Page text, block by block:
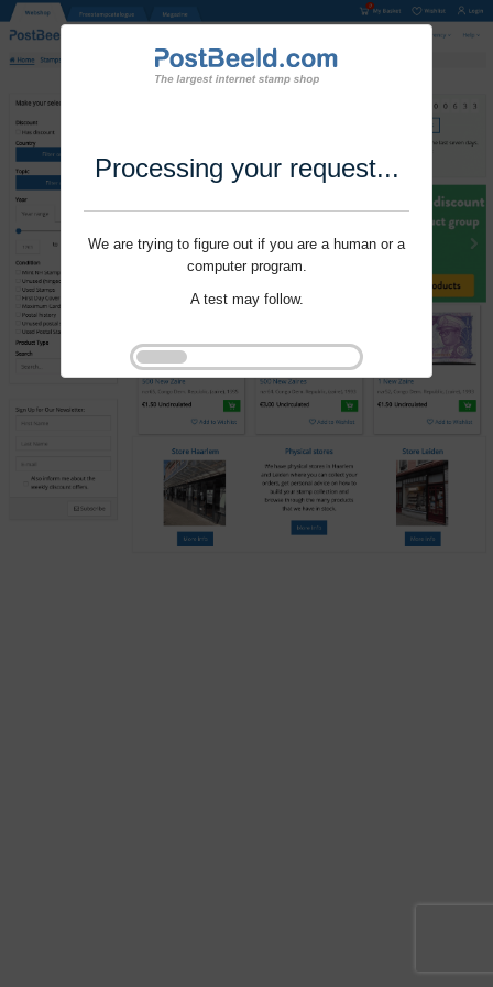
Processing your request...
We are trying to figure out if you are a human or a
computer program.
A test may follow.